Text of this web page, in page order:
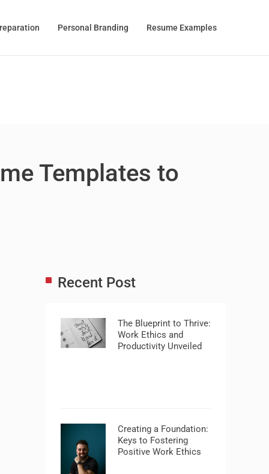
Personal Branding Resume Examples
Templates to
Recent Post
The Blueprint to Thrive:
Work Ethics and
Productivity Unveiled
Creating a Foundation:
Keys to Fostering
Positive Work Ethics